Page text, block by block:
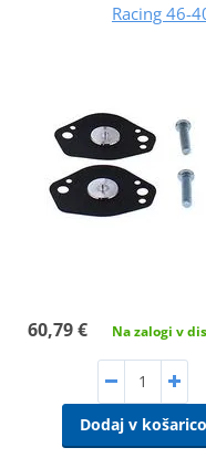
Racing 46-
60,79 € Na zalogi v
Dodaj v košarico